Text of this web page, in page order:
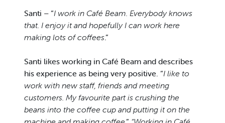
Santi – “I work in Café Beam. Everybody knows
that. I enjoy it and hopefully I can work here
making lots of coffees.”
Santi likes working in Café Beam and describes
his experience as being very positive. “I like to
work with new staff, friends and meeting
customers. My favourite part is crushing the
beans into the coffee cup and putting it on the